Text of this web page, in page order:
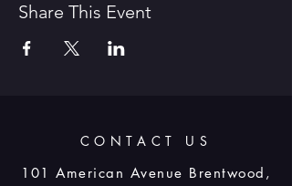
Share This Event
CONTACT US
101 American Avenue Brentwood,